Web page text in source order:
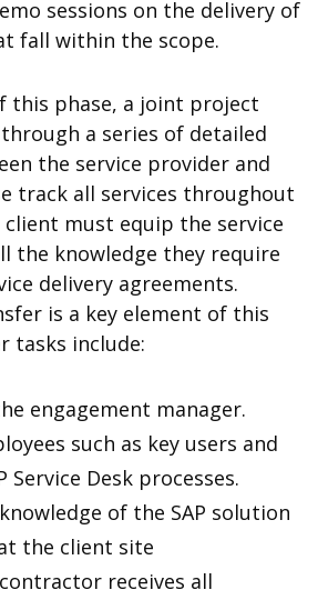
sessions on the delivery of
fall within the scope.
this phase, a joint project
a series of detailed
the service provider and
track all services throughout
client must equip the service
the knowledge they require
delivery agreements.
is a key element of this
tasks include:
engagement manager.
such as key users and
Service Desk processes.
of the SAP solution
the client site
receives all